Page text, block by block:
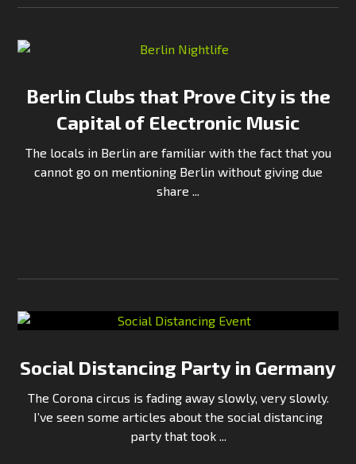
Berlin Clubs that Prove City is the
Capital of Electronic Music
The locals in Berlin are familiar with the fact that you
cannot go on mentioning Berlin without giving due
share ...
Social Distancing Party in Germany
The Corona circus is fading away slowly, very slowly.
I’ve seen some articles about the social distancing
party that took ...